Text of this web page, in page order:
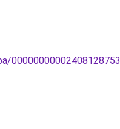
00000000002408128753